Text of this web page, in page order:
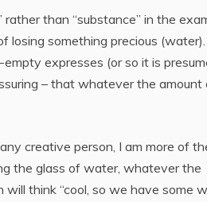
than “substance” in the
something precious (water).
expresses (or so it is
– that whatever the amount
creative person, I am more of
the glass of water, whatever the
think “cool, so we have some